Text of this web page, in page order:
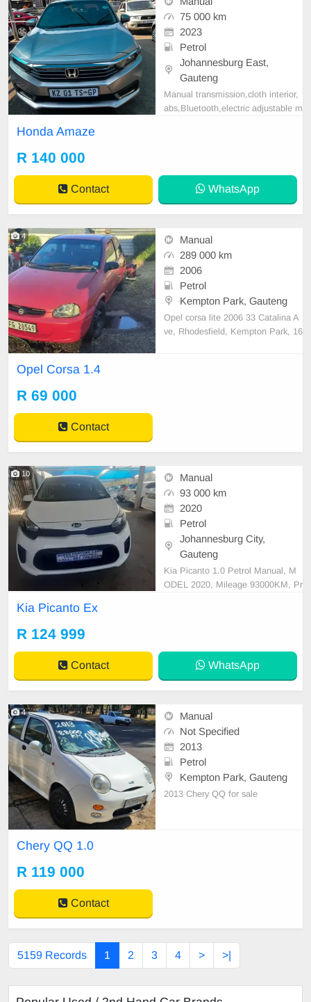
75 000 km
2023
Petrol
Johannesburg East,
Gauteng
Manual transmission,cloth interior,
abs,Bluetooth,electric adjustable m
Honda Amaze
R 140 000
Contact WhatsApp
4
Manual
289 000 km
2006
Petrol
Kempton Park, Gauteng
Opel corsa lite 2006 33 Catalina A
ve, Rhodesfield, Kempton Park, 16
Opel Corsa 1.4
R 69 000
Contact
10
Manual
93 000 km
2020
Petrol
Johannesburg City,
Gauteng
Kia Picanto 1.0 Petrol Manual, M
ODEL 2020, Mileage 93000KM, Pr
erior, Multi-Functional Steering Wh
eel, Navigation, P/
Kia Picanto Ex
R 124 999
Contact WhatsApp
4
Manual
Not Specified
2013
Petrol
Kempton Park, Gauteng
2013 Chery QQ for sale
Chery QQ 1.0
R 119 000
Contact
5159 Records 1 2 3 4 > >|